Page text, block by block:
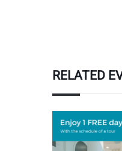
RELATED